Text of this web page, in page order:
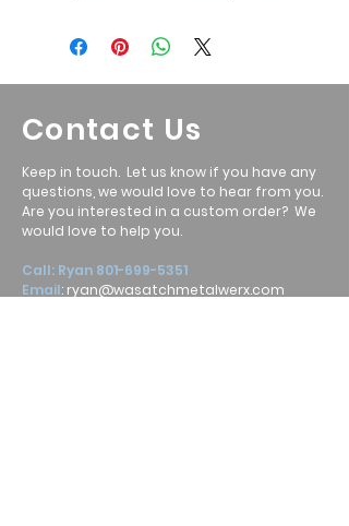
Contact Us
Keep in touch. Let us know if you have any
questions, we would love to hear from you.
Are you interested in a custom order? We
would love to help you.
Call: Ryan 801-699-5351
Email: ryan@wasatchmetalwerx.com